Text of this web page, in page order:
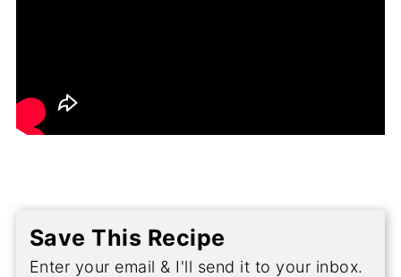
Save This Recipe
Enter your email & I'll send it to your inbox.